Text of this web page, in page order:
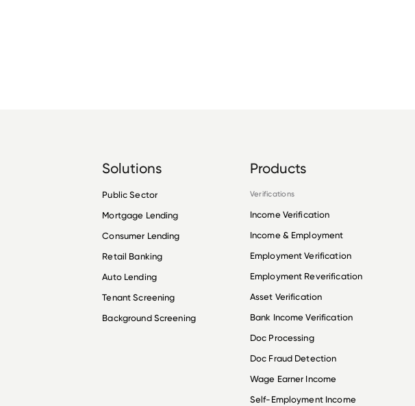
Solutions
Public Sector
Mortgage Lending
Consumer Lending
Retail Banking
Auto Lending
Tenant Screening
Background Screening
Products
Verifications
Income Verification
Income & Employment
Employment Verification
Employment Reverification
Asset Verification
Bank Income Verification
Doc Processing
Doc Fraud Detection
Wage Earner Income
Self-Employment Income